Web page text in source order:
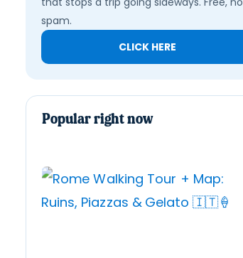
spam.
CLICK HERE
Popular right now